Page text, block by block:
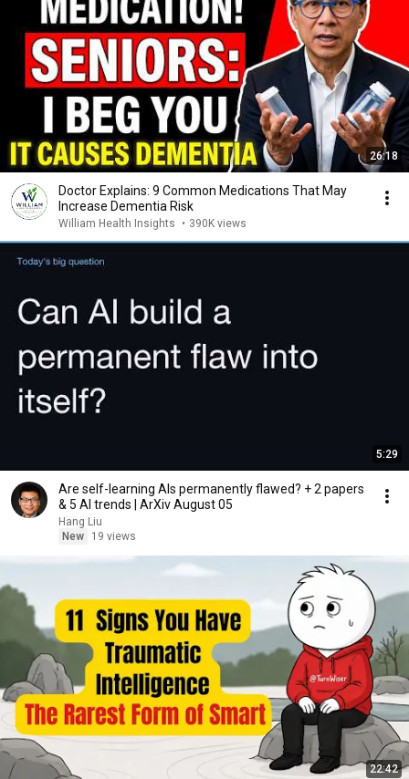
26:18
Doctor Explains: 9 Common Medications That May
Increase Dementia Risk
William Health Insights • 390K views
5:29
Are self-learning AIs permanently flawed? + 2 papers
& 5 AI trends | ArXiv August 05
Hang Liu
New
19 views
22:42